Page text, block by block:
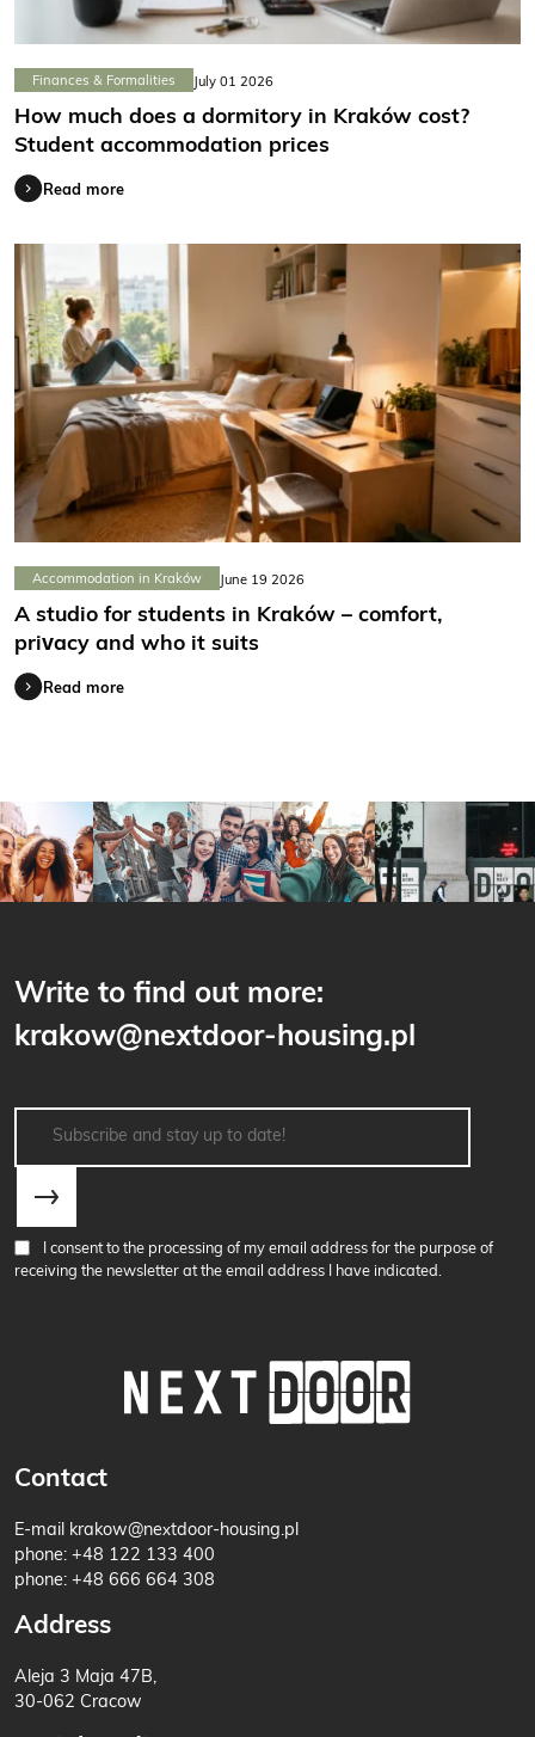
Finances & Formalities July 01 2026
How much does a dormitory in Kraków cost?
Student accommodation prices
Read more
Accommodation in Kraków June 19 2026
A studio for students in Kraków – comfort,
privacy and who it suits
Read more
Write to find out more:
krakow@nextdoor-housing.pl
I consent to the processing of my email address for the purpose of
receiving the newsletter at the email address I have indicated.
Contact
E-mail krakow@nextdoor-housing.pl
phone: +48 122 133 400
phone: +48 666 664 308
Address
Aleja 3 Maja 47B,
30-062 Cracow